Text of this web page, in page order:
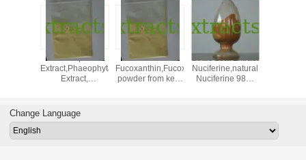
Kelp
Extract,Phaeophyta
Extract,
3351-86-8
5%10%50%
Fucoxanthin,Fucoxanthin
powder from kelp
Lotus Leaf Extract
Nuciferine,natural
Nuciferine 98%
Change Language